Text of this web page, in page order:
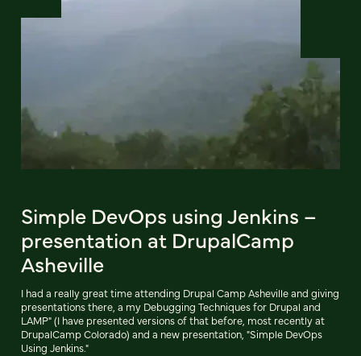
Simple DevOps using Jenkins –
presentation at DrupalCamp
Asheville
I had a really great time attending Drupal Camp Asheville and giving
presentations there, a my Debugging Techniques for Drupal and
LAMP" (I have presented versions of that before, most recently at
DrupalCamp Colorado) and a new presentation, "Simple DevOps
Using Jenkins."